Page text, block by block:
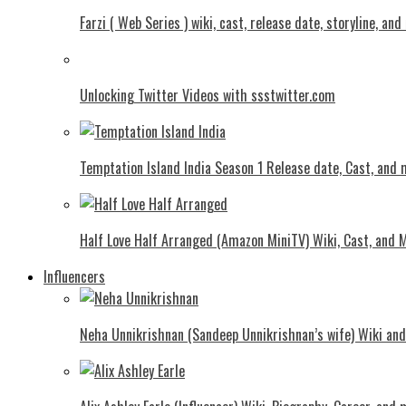
Farzi ( Web Series ) wiki, cast, release date, storyline,
Unlocking Twitter Videos with ssstwitter.com
Temptation Island India Season 1 Release date, Cast, and
Half Love Half Arranged (Amazon MiniTV) Wiki, Cast, and
Influencers
Neha Unnikrishnan (Sandeep Unnikrishnan’s wife) Wiki